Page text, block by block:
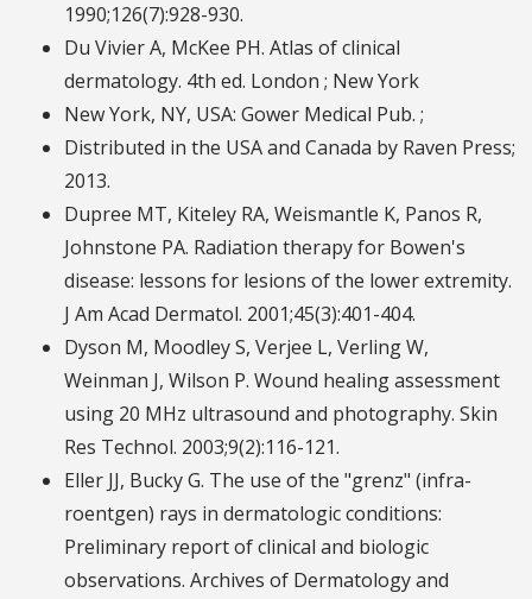
1990;126(7):928-930.
Du Vivier A, McKee PH. Atlas of clinical
dermatology. 4th ed. London ; New York
New York, NY, USA: Gower Medical Pub. ;
Distributed in the USA and Canada by Raven Press;
2013.
Dupree MT, Kiteley RA, Weismantle K, Panos R,
Johnstone PA. Radiation therapy for Bowen's
disease: lessons for lesions of the lower extremity.
J Am Acad Dermatol. 2001;45(3):401-404.
Dyson M, Moodley S, Verjee L, Verling W,
Weinman J, Wilson P. Wound healing assessment
using 20 MHz ultrasound and photography. Skin
Res Technol. 2003;9(2):116-121.
Eller JJ, Bucky G. The use of the "grenz" (infra-
roentgen) rays in dermatologic conditions:
Preliminary report of clinical and biologic
observations. Archives of Dermatology and